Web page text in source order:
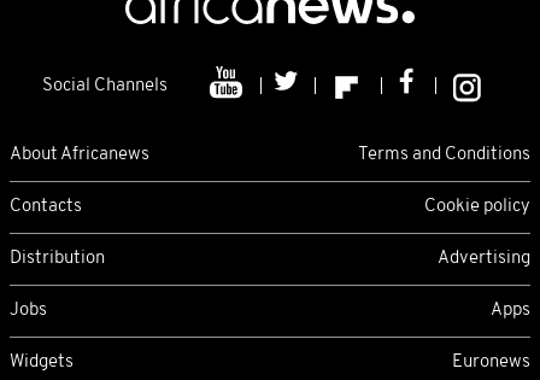
Social Channels
About Africanews Terms and Conditions
Contacts Cookie policy
Distribution Advertising
Jobs Apps
Widgets Euronews